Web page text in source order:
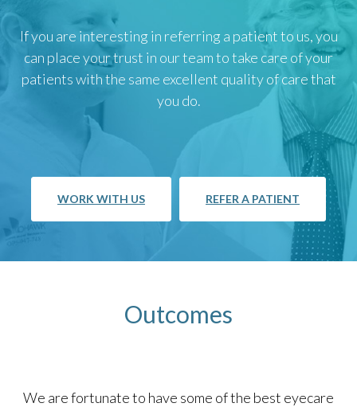
If you are interesting in referring a patient to us, you
can place your trust in our team to take care of your
patients with the same excellent quality of care that
you do.
WORK WITH US REFER A PATIENT
Outcomes
We are fortunate to have some of the best eyecare